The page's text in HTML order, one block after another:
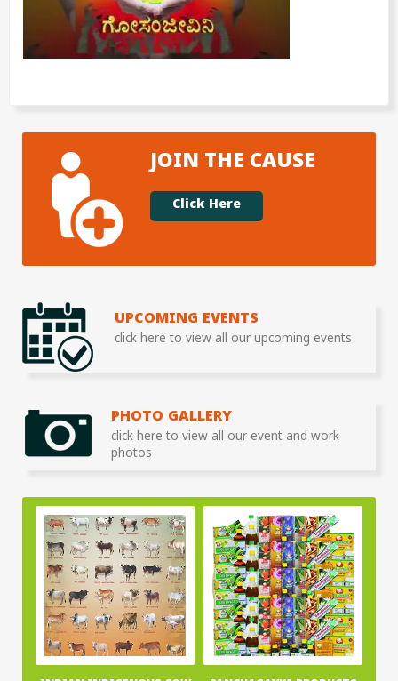
JOIN THE CAUSE
Click Here
UPCOMING EVENTS
click here to view all our upcoming events
PHOTO GALLERY
click here to view all our event and work
photos